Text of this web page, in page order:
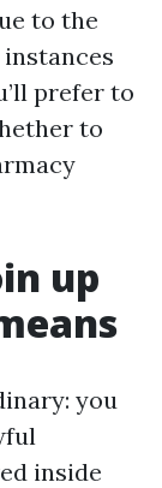
to the
prefer to
to
up
you
inside